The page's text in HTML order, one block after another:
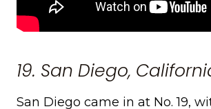
19. San Diego,
San Diego came in at No. 19,